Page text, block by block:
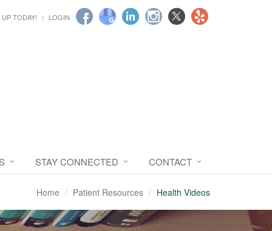
TODAY! LOGIN
STAY CONNECTED CONTACT
Home Patient Resources Health Videos